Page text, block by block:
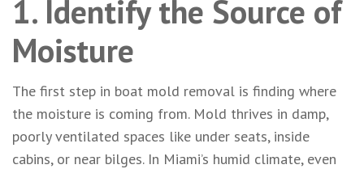
1. Identify the Source of
Moisture
The first step in boat mold removal is finding where
the moisture is coming from. Mold thrives in damp,
poorly ventilated spaces like under seats, inside
cabins, or near bilges. In Miami’s humid climate, even